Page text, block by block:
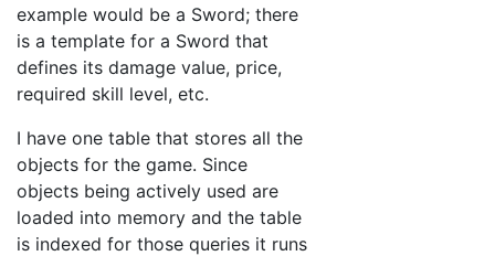
example would be a Sword; there
is a template for a Sword that
defines its damage value, price,
required skill level, etc.
I have one table that stores all the
objects for the game. Since
objects being actively used are
loaded into memory and the table
is indexed for those queries it runs